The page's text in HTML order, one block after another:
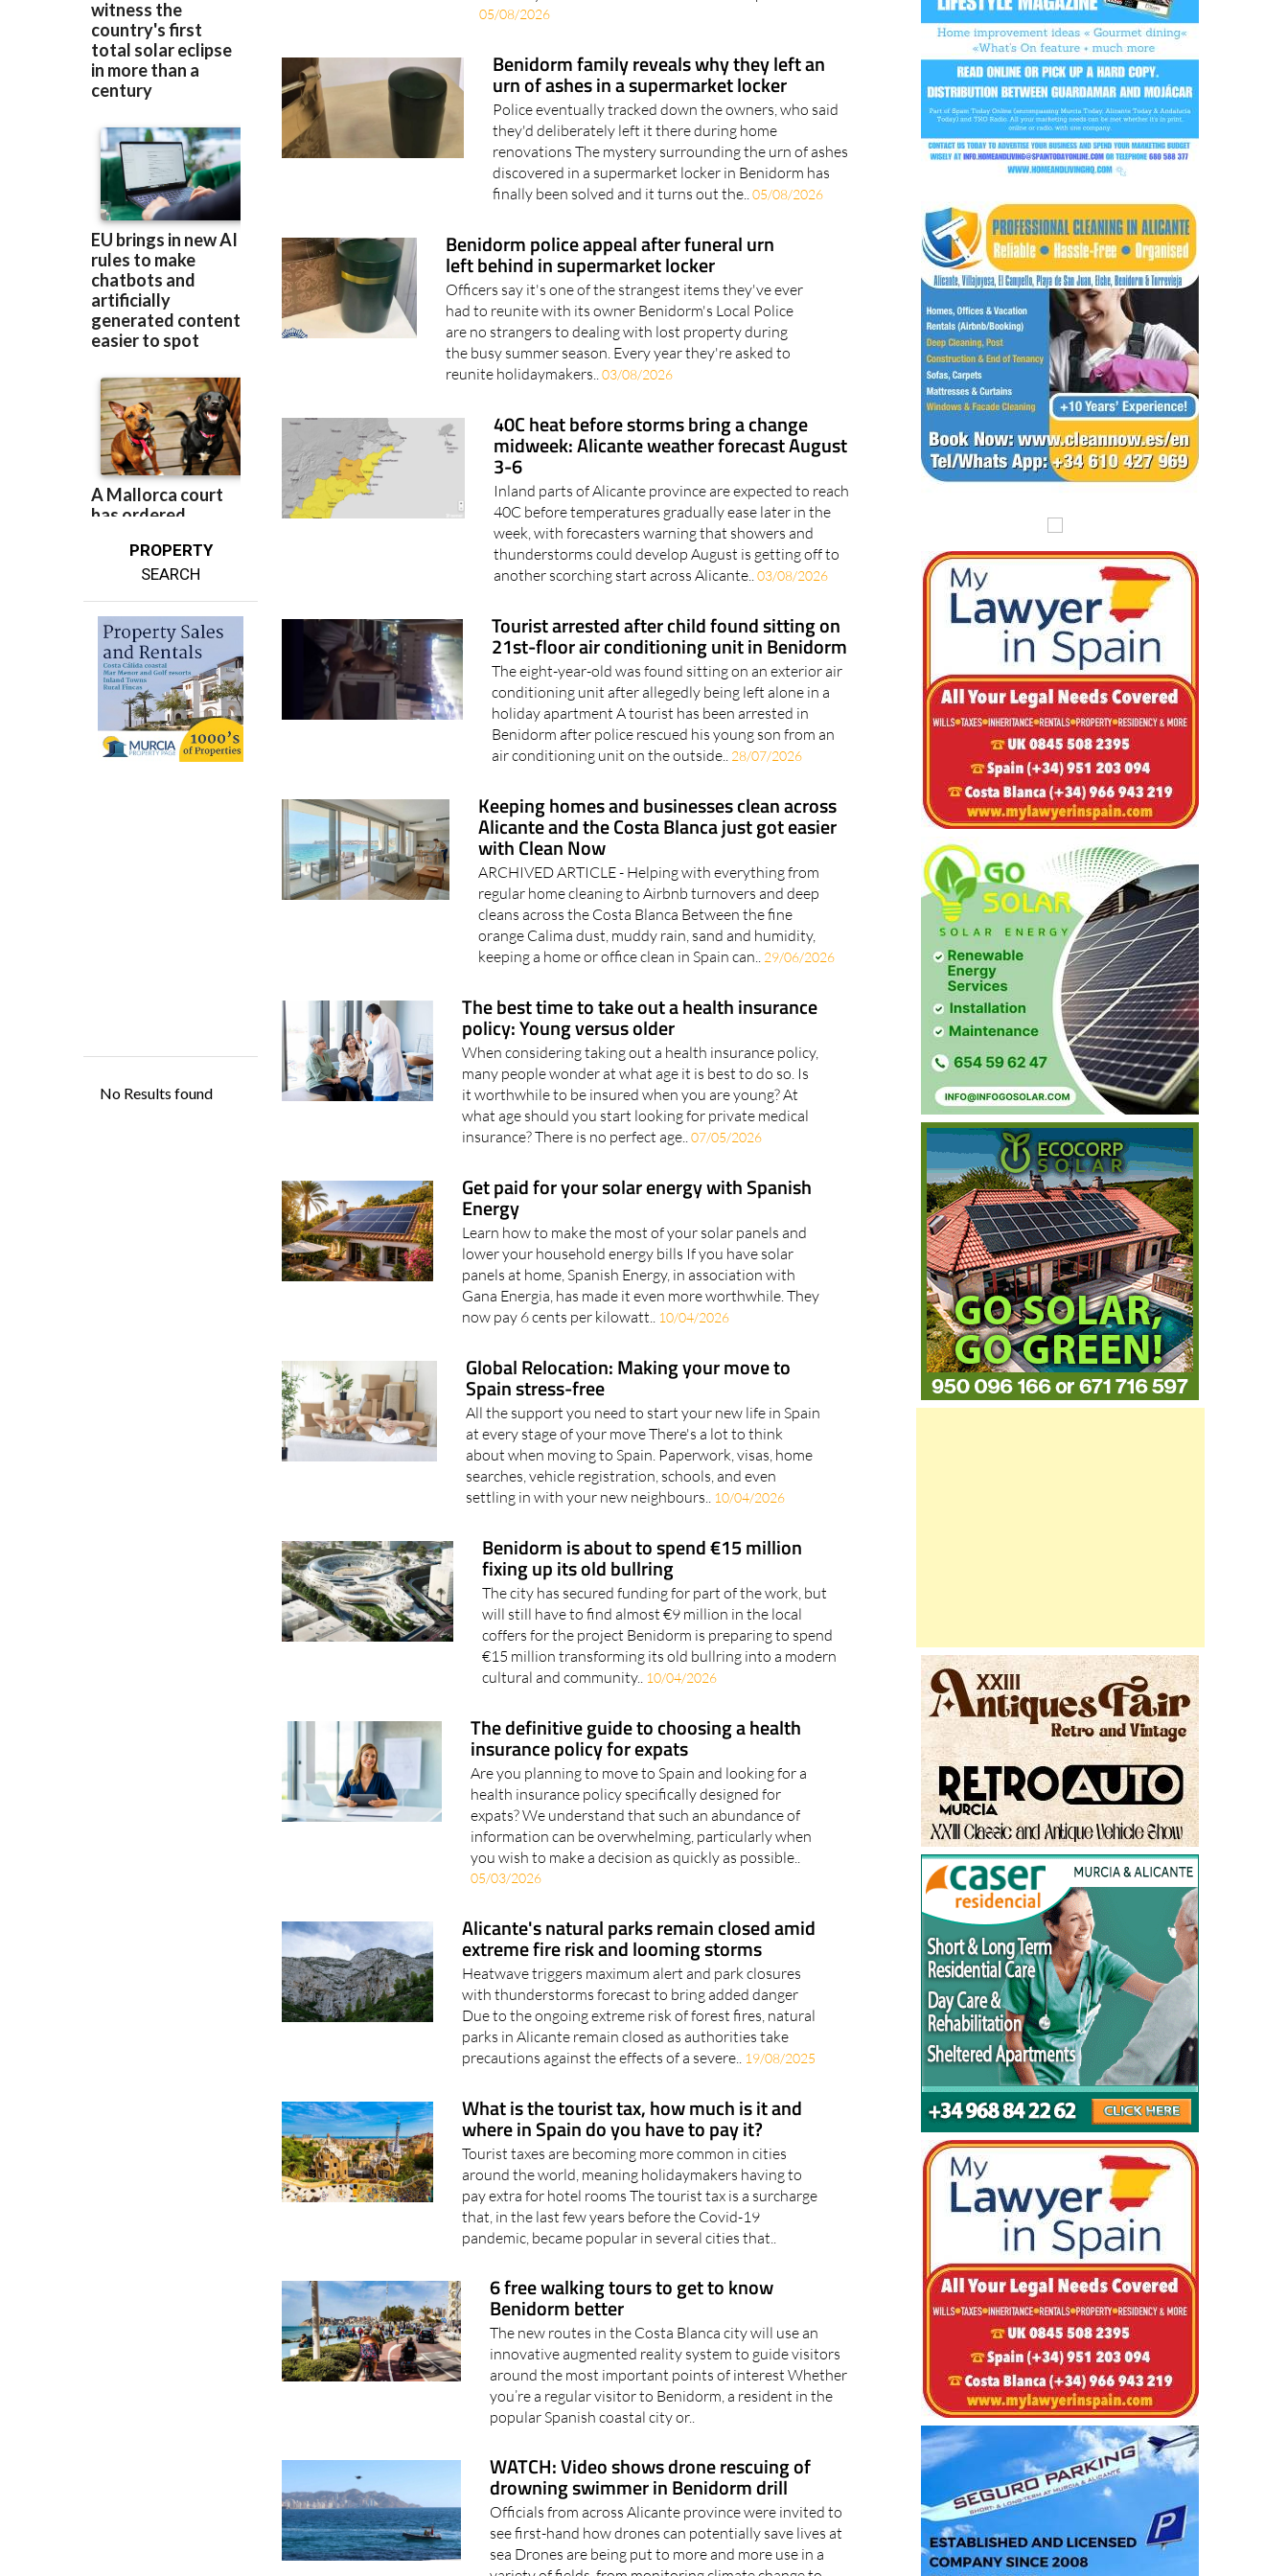
PROPERTY
SEARCH
05/08/2026
Benidorm family reveals why they left an
urn of ashes in a supermarket locker
Police eventually tracked down the owners, who said
they'd deliberately left it there during home
renovations The mystery surrounding the urn of ashes
discovered in a supermarket locker in Benidorm has
finally been solved and it turns out the..05/08/2026
Benidorm police appeal after funeral urn
left behind in supermarket locker
Officers say it's one of the strangest items they've ever
had to reunite with its owner Benidorm's Local Police
are no strangers to dealing with lost property during
the busy summer season. Every year they're asked to
reunite holidaymakers..03/08/2026
40C heat before storms bring a change
midweek: Alicante weather forecast August
3-6
Inland parts of Alicante province are expected to reach
40C before temperatures gradually ease later in the
week, with forecasters warning that showers and
thunderstorms could develop August is getting off to
another scorching start across Alicante..03/08/2026
Tourist arrested after child found sitting on
21st-floor air conditioning unit in Benidorm
The eight-year-old was found sitting on an exterior air
conditioning unit after allegedly being left alone in a
holiday apartment A tourist has been arrested in
Benidorm after police rescued his young son from an
air conditioning unit on the outside.. 28/07/2026
Keeping homes and businesses clean across
Alicante and the Costa Blanca just got easier
with Clean Now
ARCHIVED ARTICLE - Helping with everything from
regular home cleaning to Airbnb turnovers and deep
cleans across the Costa Blanca Between the fine
orange Calima dust, muddy rain, sand and humidity,
keeping a home or office clean in Spain can.. 29/06/2026
The best time to take out a health insurance
policy: Young versus older
When considering taking out a health insurance policy,
many people wonder at what age it is best to do so. Is
it worthwhile to be insured when you are young? At
what age should you start looking for private medical
insurance? There is no perfect age..07/05/2026
Get paid for your solar energy with Spanish
Energy
Learn how to make the most of your solar panels and
lower your household energy bills If you have solar
panels at home, Spanish Energy, in association with
Gana Energia, has made it even more worthwhile. They
now pay 6 cents per kilowatt.. 10/04/2026
Global Relocation: Making your move to
Spain stress-free
All the support you need to start your new life in Spain
at every stage of your move There's a lot to think
about when moving to Spain. Paperwork, visas, home
searches, vehicle registration, schools, and even
settling in with your new neighbours.. 10/04/2026
Benidorm is about to spend €15 million
fixing up its old bullring
The city has secured funding for part of the work, but
will still have to find almost €9 million in the local
coffers for the project Benidorm is preparing to spend
€15 million transforming its old bullring into a modern
cultural and community.. 10/04/2026
The definitive guide to choosing a health
insurance policy for expats
Are you planning to move to Spain and looking for a
health insurance policy specifically designed for
expats? We understand that such an abundance of
information can be overwhelming, particularly when
you wish to make a decision as quickly as possible..
05/03/2026
Alicante's natural parks remain closed amid
extreme fire risk and looming storms
Heatwave triggers maximum alert and park closures
with thunderstorms forecast to bring added danger
Due to the ongoing extreme risk of forest fires, natural
parks in Alicante remain closed as authorities take
precautions against the effects of a severe.. 19/08/2025
What is the tourist tax, how much is it and
where in Spain do you have to pay it?
Tourist taxes are becoming more common in cities
around the world, meaning holidaymakers having to
pay extra for hotel rooms The tourist tax is a surcharge
that, in the last few years before the Covid-19
pandemic, became popular in several cities that..
6 free walking tours to get to know
Benidorm better
The new routes in the Costa Blanca city will use an
innovative augmented reality system to guide visitors
around the most important points of interest Whether
you’re a regular visitor to Benidorm, a resident in the
popular Spanish coastal city or..
WATCH: Video shows drone rescuing of
drowning swimmer in Benidorm drill
Officials from across Alicante province were invited to
see first-hand how drones can potentially save lives at
sea Drones are being put to more and more use in a